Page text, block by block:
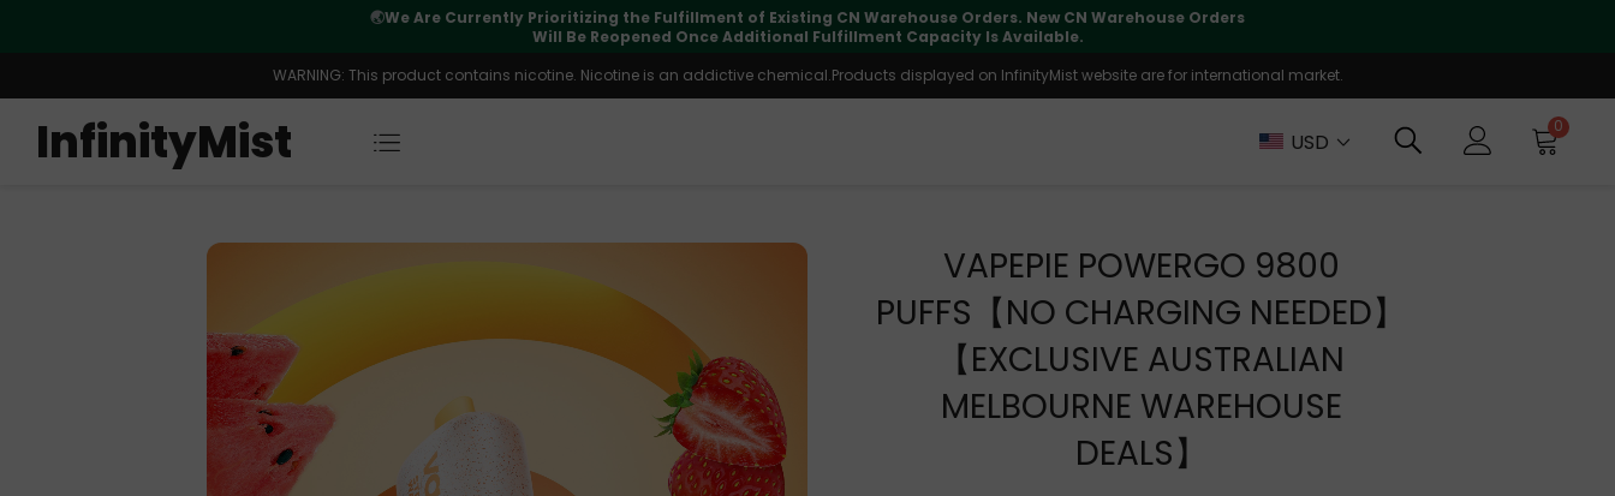
⚠️Tracking updates may vary during international transit, but your order is fully supported
WARNING: This product contains nicotine. Nicotine is an addictive chemical.Products displayed on InfinityMist website are for international market.
InfinityMist USD
0
VAPEPIE POWERGO 9800
PUFFS【NO CHARGING NEEDED】
【EXCLUSIVE AUSTRALIAN
MELBOURNE WAREHOUSE
DEALS】